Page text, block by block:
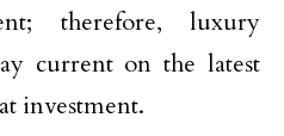
therefore, luxury
current on the latest
investment.